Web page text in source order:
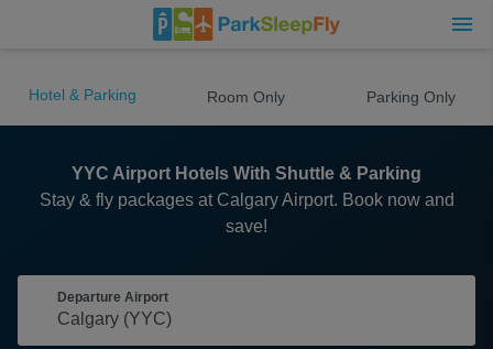
Hotel & Parking Room Only Parking Only
YYC Airport Hotels With Shuttle & Parking
Stay & fly packages at Calgary Airport. Book now and
save!
Departure Airport